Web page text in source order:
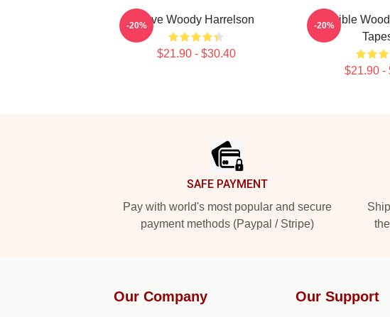
Love Woody Harrelson
$21.90 - $30.40
-20%
Terrible
$21.90 -
-20%
SAFE PAYMENT
Pay with world's most popular and secure
payment methods (Paypal / Stripe)
Our Company Our Support